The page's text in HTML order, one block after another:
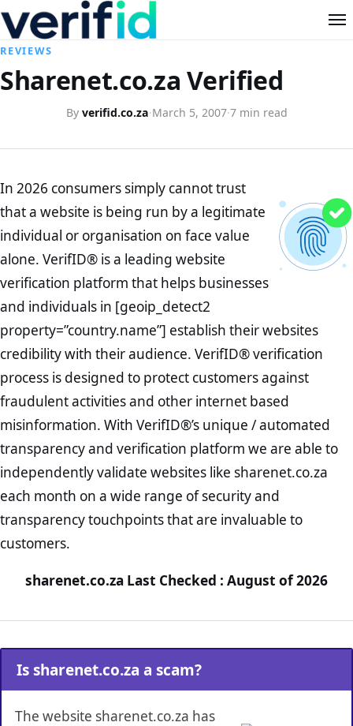
REVIEWS
Sharenet.co.za Verified
By verifid.co.za·March 5, 2007·7 min read
In 2026 consumers simply cannot trust
that a website is being run by a legitimate
individual or organisation on face value
alone. VerifID® is a leading website
verification platform that helps businesses
and individuals in [geoip_detect2
property=”country.name”] establish their websites
credibility with their audience. VerifID® verification
process is designed to protect customers against
fraudulent activities and other internet based
misinformation. With VerifID®’s unique / automated
transparency and verification platform we are able to
independently validate websites like sharenet.co.za
each month on a wide range of security and
transparency touchpoints that are invaluable to
customers.
sharenet.co.za Last Checked : August of 2026
Is sharenet.co.za a scam?
The website sharenet.co.za has